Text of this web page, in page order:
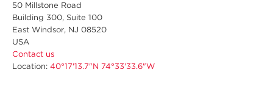
50 Millstone Road
Building 300, Suite 100
East Windsor, NJ 08520
USA
Contact us
Location: 40°17'13.7"N 74°33'33.6"W